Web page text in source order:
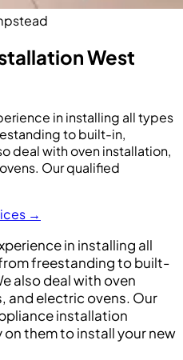
West
in installing all types
to built-in,
deal with oven installation,
Our qualified
→
in installing all
freestanding to built-
also deal with oven
and electric ovens. Our
installation
them to install your new